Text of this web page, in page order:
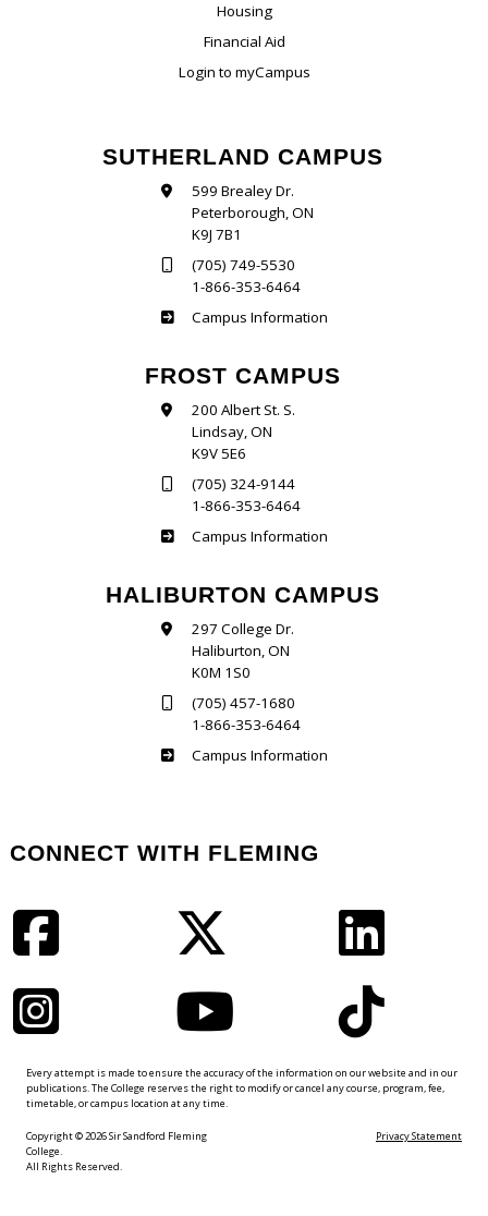
Housing
Financial Aid
Login to myCampus
SUTHERLAND CAMPUS
599 Brealey Dr.
Peterborough, ON
K9J 7B1
(705) 749-5530
1-866-353-6464
Sutherland
Campus Information
FROST CAMPUS
200 Albert St. S.
Lindsay, ON
K9V 5E6
(705) 324-9144
1-866-353-6464
Frost
Campus Information
HALIBURTON CAMPUS
297 College Dr.
Haliburton, ON
K0M 1S0
(705) 457-1680
1-866-353-6464
Haliburton
Campus Information
CONNECT WITH FLEMING
Every attempt is made to ensure the accuracy of the information on our website and in our
publications. The College reserves the right to modify or cancel any course, program, fee,
timetable, or campus location at any time.
Copyright © 2026 Sir Sandford Fleming
College.
All Rights Reserved.
Privacy Statement